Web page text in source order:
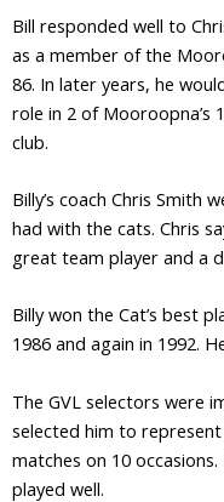
Bill responded well to
as a member of the
86. In later years, he
role in 2 of Mooroopna’s
club.
Billy’s coach Chris Smith
had with the cats. Chris
great team player and a
Billy won the Cat’s best
1986 and again in 1992.
The GVL selectors were
selected him to
matches on 10
played well.